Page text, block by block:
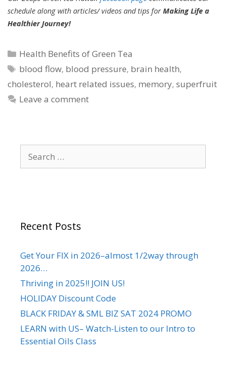
schedule along with articles/ videos and tips for Making Life a
Healthier Journey!
Categories
Health Benefits of Green Tea
Tags
blood flow, blood pressure, brain health,
cholesterol, heart related issues, memory, superfruit
Leave a comment
for:
Recent Posts
Get Your FIX in 2026–almost 1/2way through
2026…
Thriving in 2025!! JOIN US!
HOLIDAY Discount Code
BLACK FRIDAY & SML BIZ SAT 2024 PROMO
LEARN with US– Watch-Listen to our Intro to
Essential Oils Class